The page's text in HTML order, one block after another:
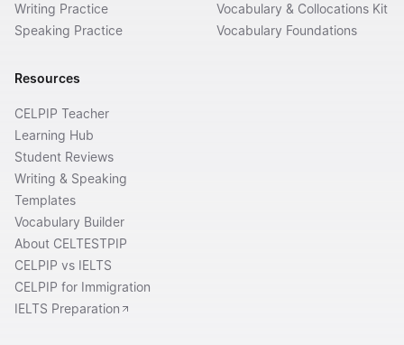
Writing Practice
Speaking Practice
Vocabulary & Collocations Kit
Vocabulary Foundations
Resources
CELPIP Teacher
Learning Hub
Student Reviews
Writing & Speaking
Templates
Vocabulary Builder
About CELTESTPIP
CELPIP vs IELTS
CELPIP for Immigration
IELTS Preparation